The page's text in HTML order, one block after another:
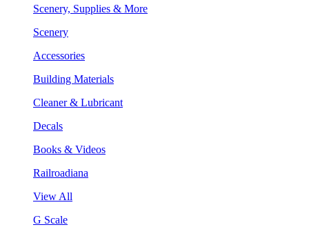
Scenery, Supplies & More
Scenery
Accessories
Building Materials
Cleaner & Lubricant
Decals
Books & Videos
Railroadiana
View All
G Scale